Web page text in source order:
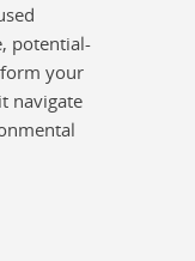
potential-
your
navigate